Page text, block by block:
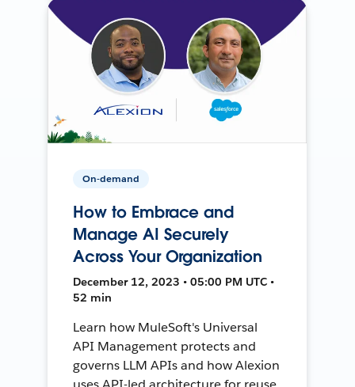
On-demand
How to Embrace and
Manage AI Securely
Across Your Organization
December 12, 2023 • 05:00 PM UTC •
52 min
Learn how MuleSoft's Universal
API Management protects and
governs LLM APIs and how Alexion